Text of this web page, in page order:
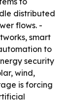
distributed
flows. -
smart
to
security
wind,
is forcing